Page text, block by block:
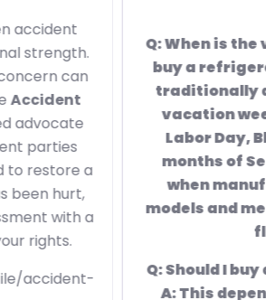
Q: When is the very best
buy a refrigerator? A:
traditionally discounted
vacation
Labor Day, Black
months of September
when manufacturers
models and merchants
Q: Should I buy a
A: This depends upon